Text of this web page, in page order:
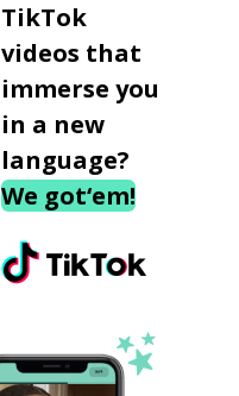
TikTok
videos that
immerse you
in a new
language?
We got‘em!